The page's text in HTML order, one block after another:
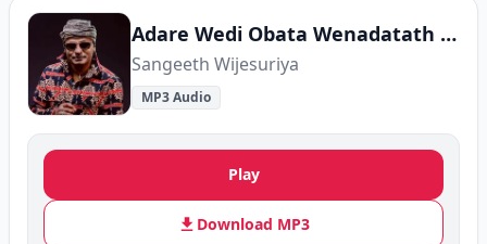
Adare Wedi Obata Wenadatath Wada
Sangeeth Wijesuriya
MP3 Audio
Play
Download MP3